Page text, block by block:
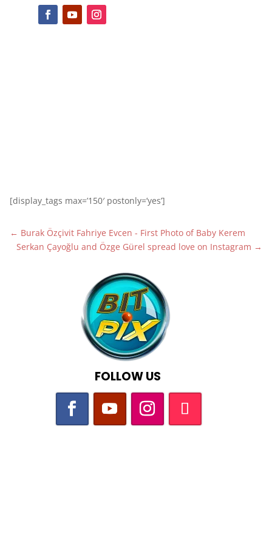
[display_tags max=’150′ postonly=’yes’]
← Burak Özçivit Fahriye Evcen - First Photo of Baby Kerem
Serkan Çayoğlu and Özge Gürel spread love on Instagram →
FOLLOW US